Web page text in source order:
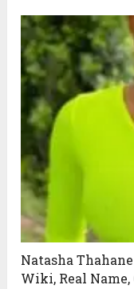
Natasha
Wiki, Real